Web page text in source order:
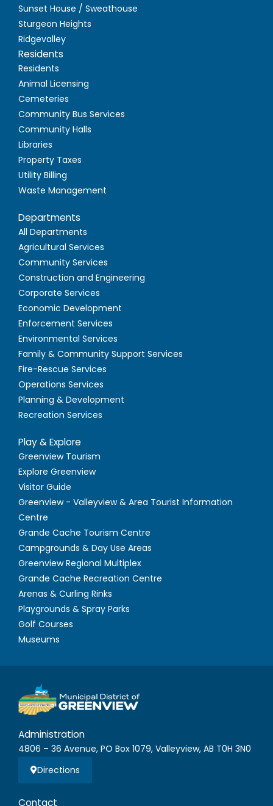
Sunset House / Sweathouse
Sturgeon Heights
Ridgevalley
Residents
Residents
Animal Licensing
Cemeteries
Community Bus Services
Community Halls
Libraries
Property Taxes
Utility Billing
Waste Management
Departments
All Departments
Agricultural Services
Community Services
Construction and Engineering
Corporate Services
Economic Development
Enforcement Services
Environmental Services
Family & Community Support Services
Fire-Rescue Services
Operations Services
Planning & Development
Recreation Services
Play & Explore
Greenview Tourism
Explore Greenview
Visitor Guide
Greenview - Valleyview & Area Tourist Information
Centre
Grande Cache Tourism Centre
Campgrounds & Day Use Areas
Greenview Regional Multiplex
Grande Cache Recreation Centre
Arenas & Curling Rinks
Playgrounds & Spray Parks
Golf Courses
Museums
Administration
4806 – 36 Avenue, PO Box 1079, Valleyview, AB T0H 3N0
Directions
Contact